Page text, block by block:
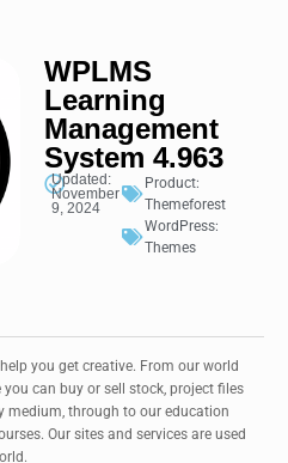
WPLMS
Learning
Management
System 4.963
Updated:
November
9, 2024
Product:
Themeforest
WordPress:
Themes
you get creative. From our world
can buy or sell stock, project files
medium, through to our education
Our sites and services are used